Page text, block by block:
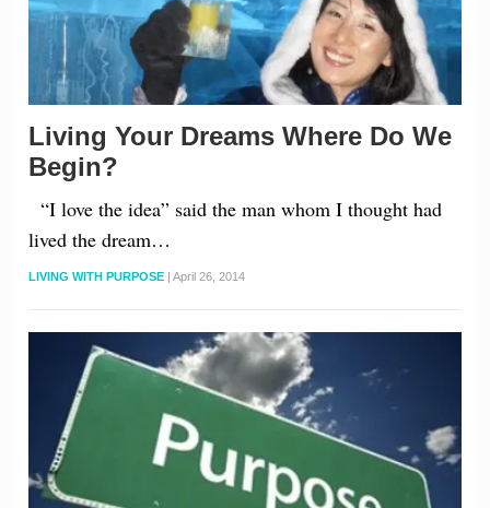
Living Your Dreams Where Do We
Begin?
“I love the idea” said the man whom I thought had
lived the dream…
LIVING WITH PURPOSE | April 26, 2014